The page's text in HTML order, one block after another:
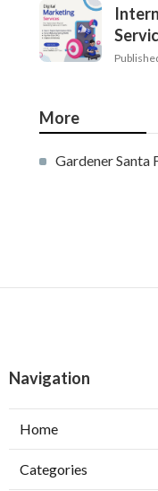
More
Gardener Santa
Navigation
Home
Categories